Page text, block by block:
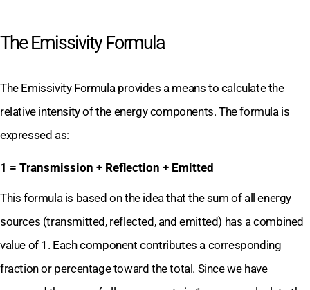
The Emissivity Formula
The Emissivity Formula provides a means to calculate the
relative intensity of the energy components. The formula is
expressed as:
1 = Transmission + Reflection + Emitted
This formula is based on the idea that the sum of all energy
sources (transmitted, reflected, and emitted) has a combined
value of 1. Each component contributes a corresponding
fraction or percentage toward the total. Since we have